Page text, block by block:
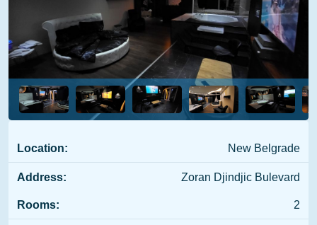
Location: New Belgrade
Address: Zoran Djindjic Bulevard
Rooms: 2